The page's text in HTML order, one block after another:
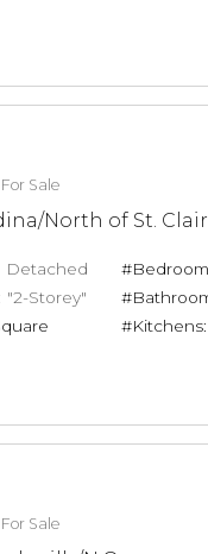
For Sale
North of St. Clair
Detached
"2-Storey"
#Kitchens:
For Sale